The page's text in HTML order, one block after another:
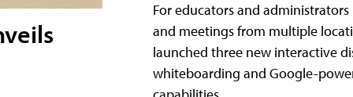
For educators and administrators
and meetings from multiple
launched three new interactive
whiteboarding and Google-